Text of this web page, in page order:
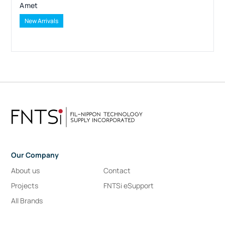
Amet
New Arrivals
Our Company
About us
Projects
All Brands
Contact
FNTSi eSupport